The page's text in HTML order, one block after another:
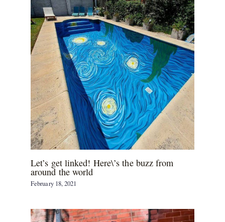
Let’s get linked! Here\’s the buzz from
around the world
February 18, 2021